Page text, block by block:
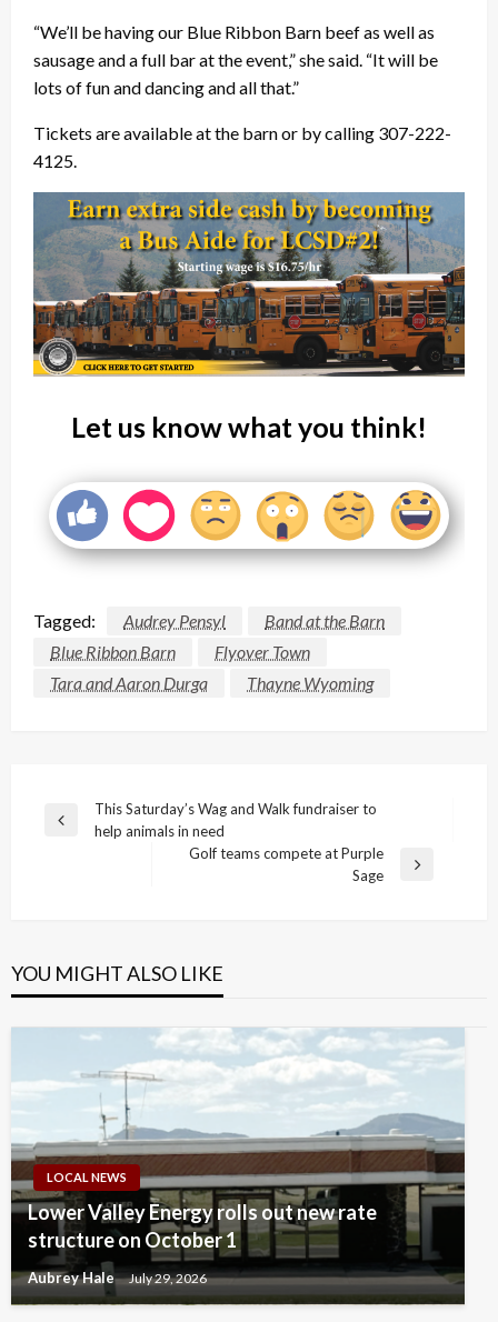
“We’ll be having our Blue Ribbon Barn beef as well as
sausage and a full bar at the event,” she said. “It will be
lots of fun and dancing and all that.”
Tickets are available at the barn or by calling 307-222-
4125.
Let us know what you think!
Tagged: Audrey Pensyl
Band at the Barn
Blue Ribbon Barn
Flyover Town
Tara and Aaron Durga
Thayne Wyoming
Post
navigation
Previous
This Saturday’s Wag and Walk fundraiser to
help animals in need
Golf teams compete at Purple
Sage
YOU MIGHT ALSO LIKE
LOCAL NEWS
Lower Valley Energy rolls out new rate
structure on October 1
Aubrey Hale July 29, 2026